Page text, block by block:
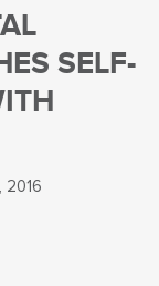
SELF-
2016